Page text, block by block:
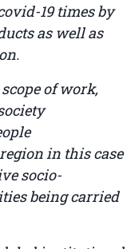
19 times by
as well as
of work,
in this case
socio-
being carried